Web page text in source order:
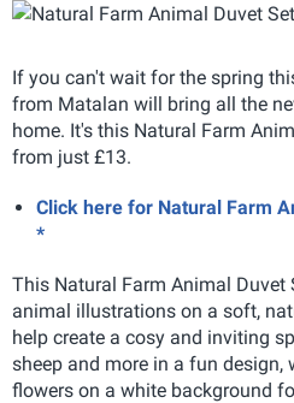
If you can't wait for the spring
from Matalan will bring all the
home. It's this Natural Farm
from just £13.
Click here for Natural Farm
*
This Natural Farm Animal
animal illustrations on a soft,
help create a cosy and inviting
sheep and more in a fun design,
flowers on a white background